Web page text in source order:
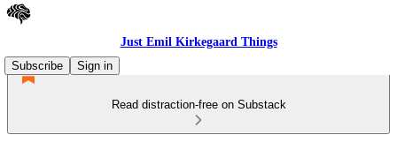
Just Emil Kirkegaard Things
Subscribe
Sign in
Read distraction-free on Substack